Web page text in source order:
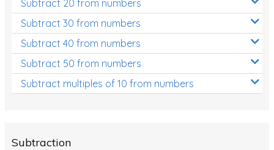
Subtract 20 from numbers
Subtract 30 from numbers
Subtract 40 from numbers
Subtract 50 from numbers
Subtract multiples of 10 from numbers
Subtraction